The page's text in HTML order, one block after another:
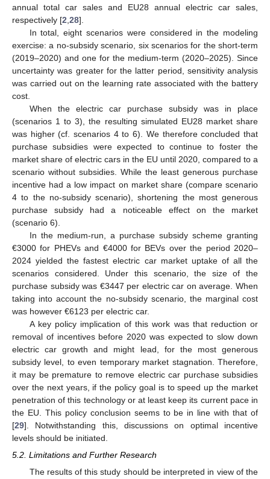
annual total car sales and EU28 annual electric car sales,
respectively [2 28].
In total, eight scenarios were considered in the modeling
exercise: a no-subsidy scenario, six scenarios for the short-term
(2019–2020) and one for the medium-term (2020–2025). Since
uncertainty was greater for the latter period, sensitivity analysis
was carried out on the learning rate associated with the battery
cost.
When the electric car purchase subsidy was in place
(scenarios 1 to 3), the resulting simulated EU28 market share
was higher (cf. scenarios 4 to 6). We therefore concluded that
purchase subsidies were expected to continue to foster the
market share of electric cars in the EU until 2020, compared to a
scenario without subsidies. While the least generous purchase
incentive had a low impact on market share (compare scenario
4 to the no-subsidy scenario), shortening the most generous
purchase subsidy had a noticeable effect on the market
(scenario 6).
In the medium-run, a purchase subsidy scheme granting
€3000 for PHEVs and €4000 for BEVs over the period 2020–
2024 yielded the fastest electric car market uptake of all the
scenarios considered. Under this scenario, the size of the
purchase subsidy was €3447 per electric car on average. When
taking into account the no-subsidy scenario, the marginal cost
was however €6123 per electric car.
A key policy implication of this work was that reduction or
removal of incentives before 2020 was expected to slow down
electric car growth and might lead, for the most generous
subsidy level, to even temporary market stagnation. Therefore,
it may be premature to remove electric car purchase subsidies
over the next years, if the policy goal is to speed up the market
penetration of this technology or at least keep its current pace in
the EU. This policy conclusion seems to be in line with that of
[29]. Notwithstanding this, discussions on optimal incentive
levels should be initiated.
5.2. Limitations and Further Research
The results of this study should be interpreted in view of the